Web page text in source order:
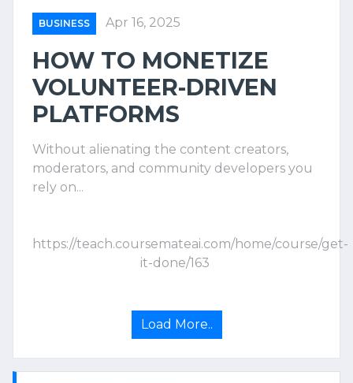
BUSINESS Apr 16, 2025
HOW TO MONETIZE
VOLUNTEER-DRIVEN
PLATFORMS
Without alienating the content creators,
moderators, and community developers you
rely on...
https://teach.coursemateai.com/home/course/get-
it-done/163
Load More..